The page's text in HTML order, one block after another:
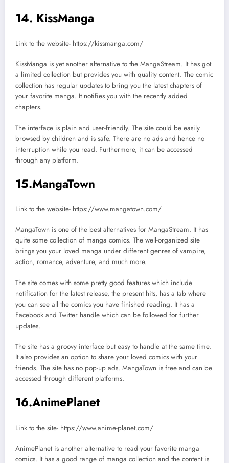
14. KissManga
Link to the website- https://kissmanga.com/
KissManga is yet another alternative to the MangaStream. It has got
a limited collection but provides you with quality content. The comic
collection has regular updates to bring you the latest chapters of
your favorite manga. It notifies you with the recently added
chapters.
The interface is plain and user-friendly. The site could be easily
browsed by children and is safe. There are no ads and hence no
interruption while you read. Furthermore, it can be accessed
through any platform.
15.MangaTown
Link to the website- https://www.mangatown.com/
MangaTown is one of the best alternatives for MangaStream. It has
quite some collection of manga comics. The well-organized site
brings you your loved manga under different genres of vampire,
action, romance, adventure, and much more.
The site comes with some pretty good features which include
notification for the latest release, the present hits, has a tab where
you can see all the comics you have finished reading. It has a
Facebook and Twitter handle which can be followed for further
updates.
The site has a groovy interface but easy to handle at the same time.
It also provides an option to share your loved comics with your
friends. The site has no pop-up ads. MangaTown is free and can be
accessed through different platforms.
16.AnimePlanet
Link to the site- https://www.anime-planet.com/
AnimePlanet is another alternative to read your favorite manga
comics. It has a good range of manga collection and the content is